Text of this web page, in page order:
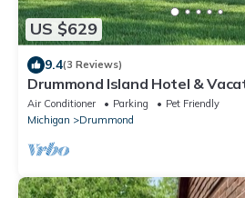
US $629
9.4(3 Reviews)
Drummond Island Hotel &
Anchors Away
Air Conditioner Parking
Pet Friendly
Michigan
Drummond